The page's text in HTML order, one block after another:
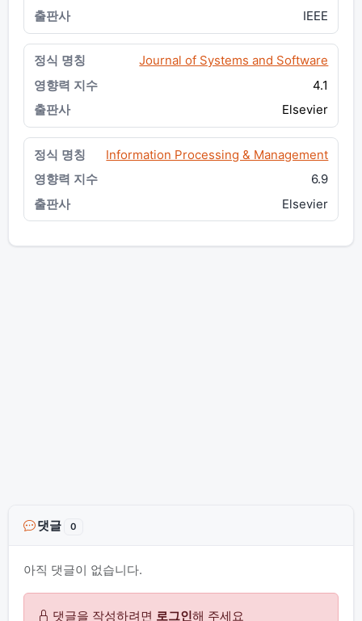
IEEE
Journal of Systems and Software
4.1
Elsevier
Information Processing & Management
6.9
Elsevier
댓글 0
아직 댓글이 없습니다.
댓글을 작성하려면 로그인해 주세요